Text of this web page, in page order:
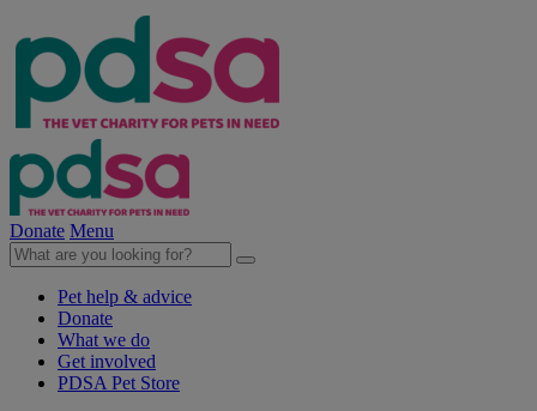
Donate Menu
Pet help & advice
Donate
What we do
Get involved
PDSA Pet Store